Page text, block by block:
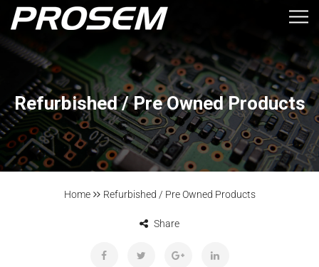
Refurbished / Pre Owned Products
Home Refurbished / Pre Owned Products
Share